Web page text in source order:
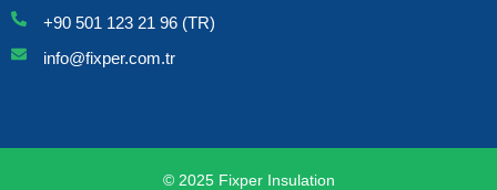
+90 501 123 21 96 (TR)
info@fixper.com.tr
© 2025 Fixper Insulation